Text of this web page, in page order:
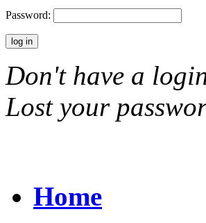
Password:
Don't have a
Lost your
Home